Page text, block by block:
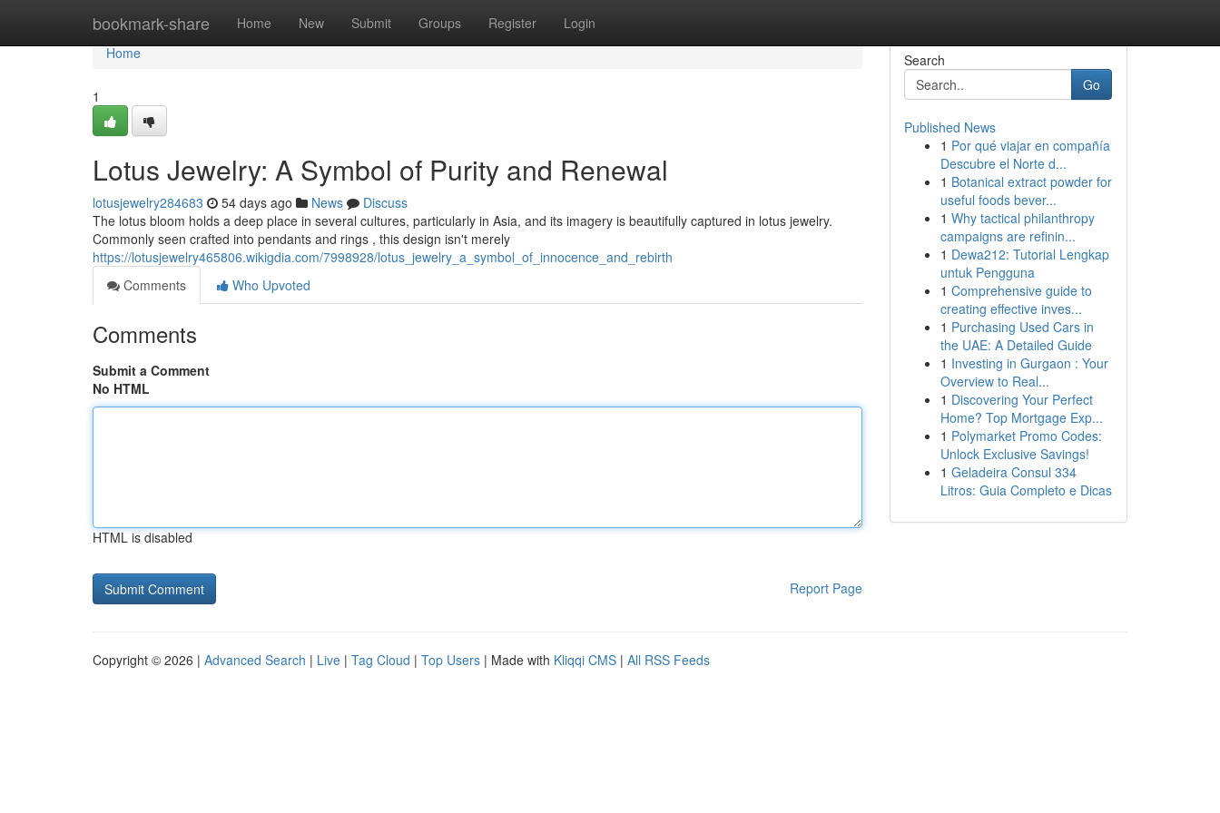
bookmark-share Home New Submit Groups Register Login
Home
Home
1
Lotus Jewelry: A Symbol of Purity and Renewal
lotusjewelry284683 54 days ago News
Discuss
The lotus bloom holds a deep place in several cultures, particularly in Asia, and its imagery is beautifully captured in lotus jewelry.
Commonly seen crafted into pendants and rings , this design isn't merely
https://lotusjewelry465806.wikigdia.com/7998928/lotus_jewelry_a_symbol_of_innocence_and_rebirth
Comments
Who Upvoted
Comments
Submit a Comment
No HTML
HTML is disabled
Report Page
Search
Go
Published News
1 Por qué viajar en compañía
Descubre el Norte d...
1 Botanical extract powder for
useful foods bever...
1 Why tactical philanthropy
campaigns are refinin...
1 Dewa212: Tutorial Lengkap
untuk Pengguna
1 Comprehensive guide to
creating effective inves...
1 Purchasing Used Cars in
the UAE: A Detailed Guide
1 Investing in Gurgaon : Your
Overview to Real...
1 Discovering Your Perfect
Home? Top Mortgage Exp...
1 Polymarket Promo Codes:
Unlock Exclusive Savings!
1 Geladeira Consul 334
Litros: Guia Completo e Dicas
Copyright © 2026 | Advanced Search | Live | Tag Cloud | Top Users | Made with Kliqqi CMS | All RSS Feeds